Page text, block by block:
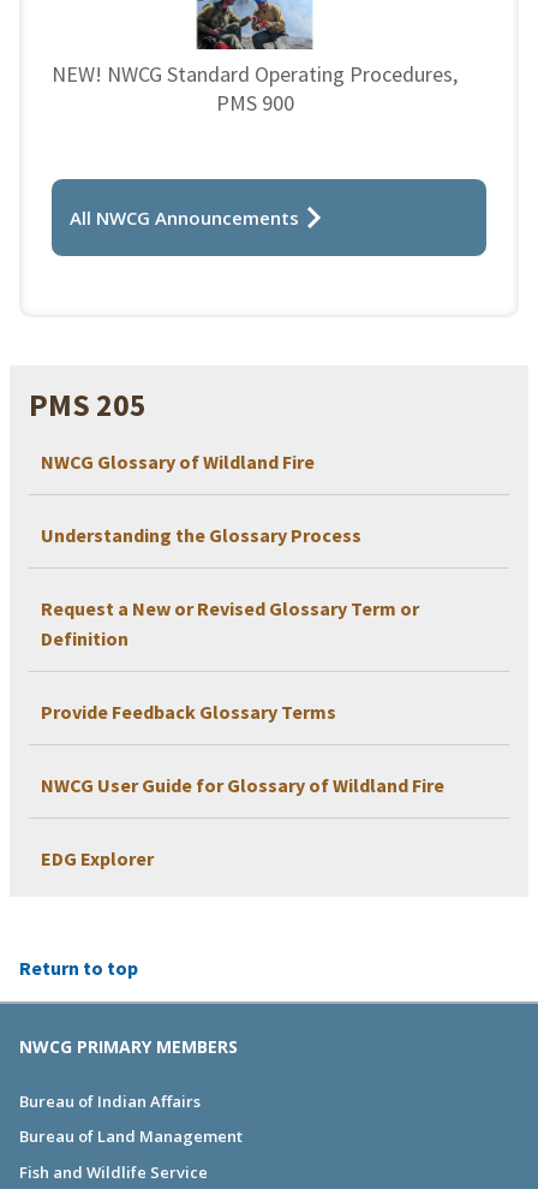
PMS 205
NWCG Glossary of Wildland Fire
Understanding the Glossary Process
Request a New or Revised Glossary Term or
Definition
Provide Feedback Glossary Terms
NWCG User Guide for Glossary of Wildland Fire
EDG Explorer
NEW! NWCG Standard Operating Procedures,
PMS 900
All NWCG Announcements
Return to top
NWCG PRIMARY MEMBERS
Bureau of Indian Affairs
Bureau of Land Management
Fish and Wildlife Service